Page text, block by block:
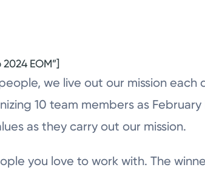
EOM”]
we live out our mission each
10 team members as
as they carry out our mission.
you love to work with. The